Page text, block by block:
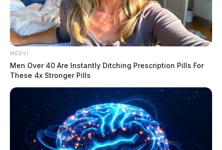
MEDVI
Men Over 40 Are Instantly Ditching Prescription Pills For
These 4x Stronger Pills